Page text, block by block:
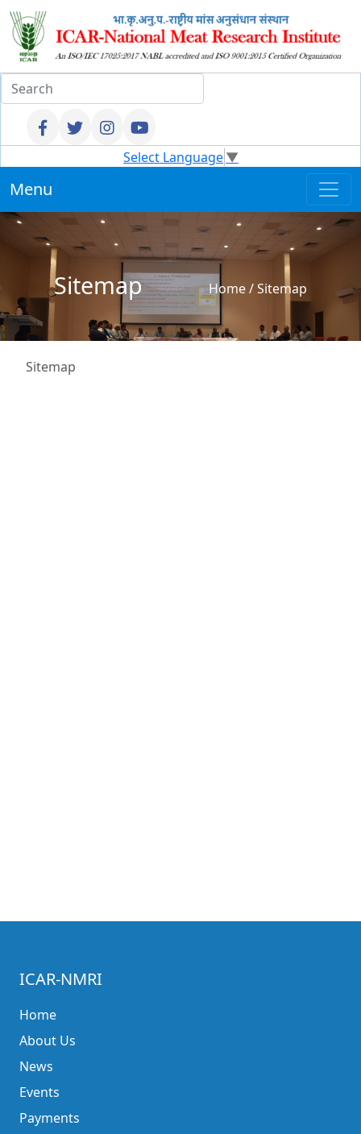
Select Language▼
Menu
Sitemap Home/Sitemap
Sitemap
ICAR-NMRI
Home
About Us
News
Events
Payments